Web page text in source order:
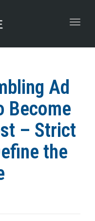
Toggle
Ad
Become
– Strict
the